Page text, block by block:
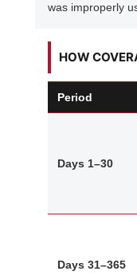
was improperly
HOW
Period
Days 1–30
Days 31–365